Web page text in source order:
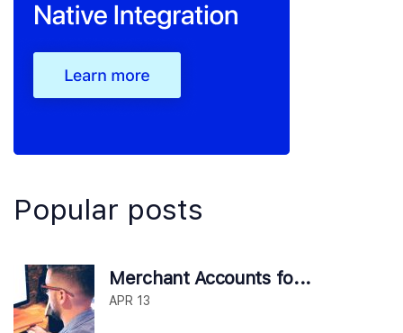
Popular posts
Merchant Accounts fo...
APR 13